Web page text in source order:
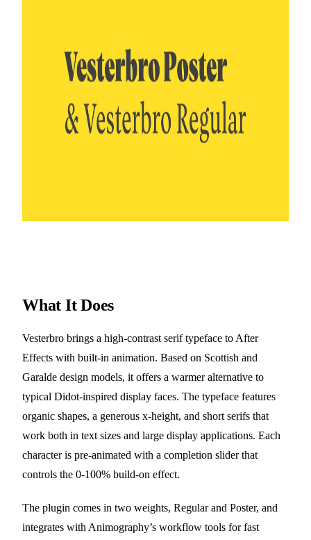
What It Does
Vesterbro brings a high-contrast serif typeface to After
Effects with built-in animation. Based on Scottish and
Garalde design models, it offers a warmer alternative to
typical Didot-inspired display faces. The typeface features
organic shapes, a generous x-height, and short serifs that
work both in text sizes and large display applications. Each
character is pre-animated with a completion slider that
controls the 0-100% build-on effect.
The plugin comes in two weights, Regular and Poster, and
integrates with Animography’s workflow tools for fast